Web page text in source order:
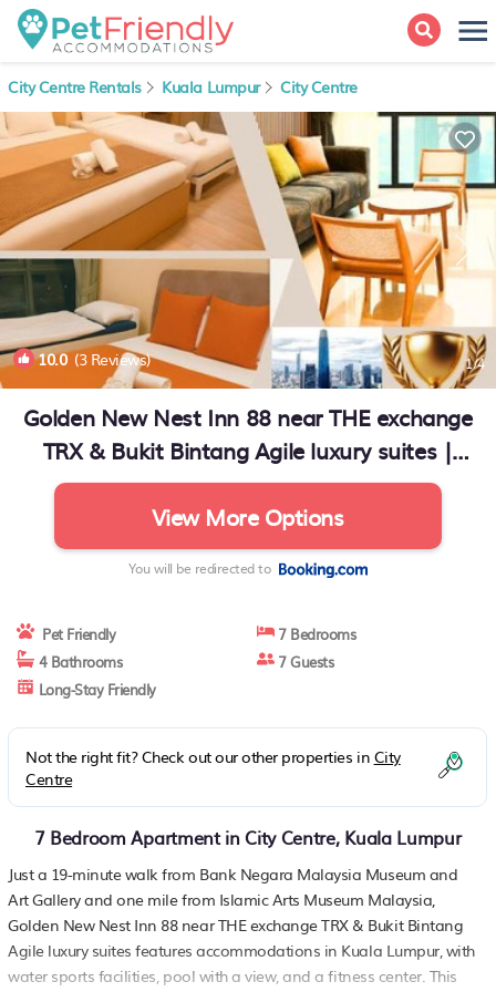
City Centre Rentals Kuala Lumpur City Centre
10.0(3 Reviews) 1/4
Golden New Nest Inn 88 near THE exchange
TRX & Bukit Bintang Agile luxury suites |
Apartment in Kuala Lumpur
View More Options
You will be redirected to
Pet Friendly
7 Bedrooms
4 Bathrooms
7 Guests
Long-Stay Friendly
Not the right fit? Check out our other properties in City
Centre
7 Bedroom Apartment in City Centre, Kuala Lumpur
Just a 19-minute walk from Bank Negara Malaysia Museum and
Art Gallery and one mile from Islamic Arts Museum Malaysia,
Golden New Nest Inn 88 near THE exchange TRX & Bukit Bintang
Agile luxury suites features accommodations in Kuala Lumpur, with
water sports facilities, pool with a view, and a fitness center. This